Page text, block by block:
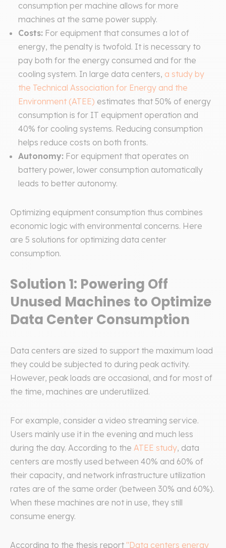
consumption per machine allows for more
machines at the same power supply.
Costs: For equipment that consumes a lot of
energy, the penalty is twofold. It is necessary to
pay both for the energy consumed and for the
cooling system. In large data centers, a study by
the Technical Association for Energy and the
Environment (ATEE) estimates that 50% of energy
consumption is for IT equipment operation and
40% for cooling systems. Reducing consumption
helps reduce costs on both fronts.
Autonomy: For equipment that operates on
battery power, lower consumption automatically
leads to better autonomy.
Optimizing equipment consumption thus combines
economic logic with environmental concerns. Here
are 5 solutions for optimizing data center
consumption.
Solution 1: Powering Off
Unused Machines to Optimize
Data Center Consumption
Data centers are sized to support the maximum load
they could be subjected to during peak activity.
However, peak loads are occasional, and for most of
the time, machines are underutilized.
For example, consider a video streaming service.
Users mainly use it in the evening and much less
during the day. According to the ATEE study, data
centers are mostly used between 40% and 60% of
their capacity, and network infrastructure utilization
rates are of the same order (between 30% and 60%).
When these machines are not in use, they still
consume energy.
According to the thesis report "Data centers energy